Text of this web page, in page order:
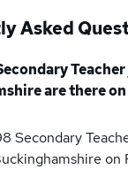
Asked
are there
Secondary
on